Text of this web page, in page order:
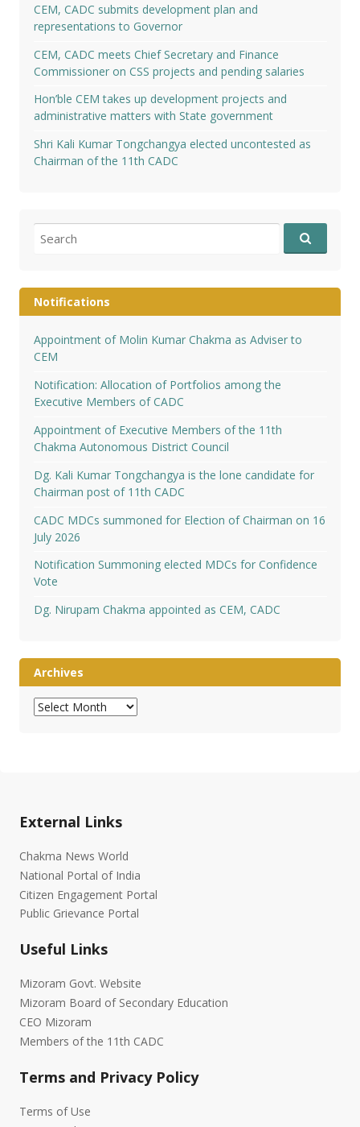
CEM, CADC submits development plan and
representations to Governor
CEM, CADC meets Chief Secretary and Finance
Commissioner on CSS projects and pending salaries
Hon’ble CEM takes up development projects and
administrative matters with State government
Shri Kali Kumar Tongchangya elected uncontested as
Chairman of the 11th CADC
for:
Notifications
Appointment of Molin Kumar Chakma as Adviser to
CEM
Notification: Allocation of Portfolios among the
Executive Members of CADC
Appointment of Executive Members of the 11th
Chakma Autonomous District Council
Dg. Kali Kumar Tongchangya is the lone candidate for
Chairman post of 11th CADC
CADC MDCs summoned for Election of Chairman on 16
July 2026
Notification Summoning elected MDCs for Confidence
Vote
Dg. Nirupam Chakma appointed as CEM, CADC
Archives
Archives
External Links
Chakma News World
National Portal of India
Citizen Engagement Portal
Public Grievance Portal
Useful Links
Mizoram Govt. Website
Mizoram Board of Secondary Education
CEO Mizoram
Members of the 11th CADC
Terms and Privacy Policy
Terms of Use